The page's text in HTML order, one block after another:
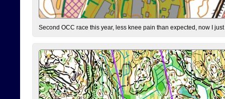
Second OCC race this year, less knee pain than expected, now I